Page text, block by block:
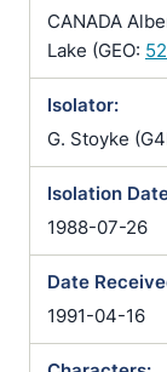
CANADA
Lake (GEO:
Isolator:
G. Stoyke
Isolation
1988-07-26
Date
1991-04-16